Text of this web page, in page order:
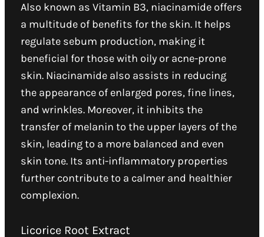
Also known as Vitamin B3, niacinamide offers
a multitude of benefits for the skin. It helps
regulate sebum production, making it
beneficial for those with oily or acne-prone
skin. Niacinamide also assists in reducing
the appearance of enlarged pores, fine lines,
and wrinkles. Moreover, it inhibits the
transfer of melanin to the upper layers of the
skin, leading to a more balanced and even
skin tone. Its anti-inflammatory properties
further contribute to a calmer and healthier
complexion.
Licorice Root Extract